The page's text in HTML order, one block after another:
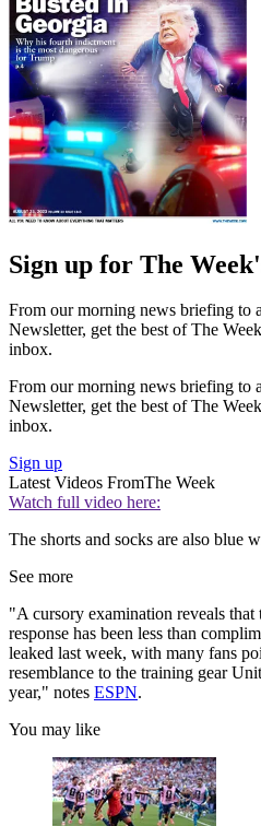
Sign up for The
From our morning news briefing to
Newsletter, get the best of The
inbox.
From our morning news briefing to
Newsletter, get the best of The
inbox.
Sign up
Latest Videos FromThe Week
Watch full video here:
The shorts and socks are also blue
See more
"A cursory examination reveals that
response has been less than
leaked last week, with many fans
resemblance to the training gear
year," notes ESPN.
You may like